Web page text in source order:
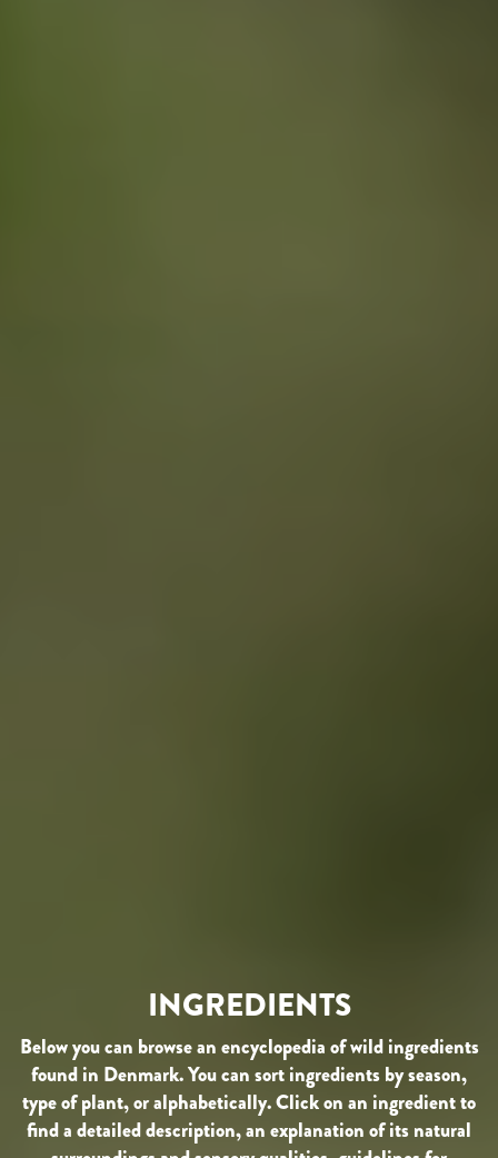
INGREDIENTS
Below you can browse an encyclopedia of wild ingredients
found in Denmark. You can sort ingredients by season,
type of plant, or alphabetically. Click on an ingredient to
find a detailed description, an explanation of its natural